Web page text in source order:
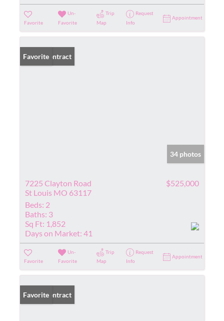
Favorite
Un-
Favorite
Trip
Map
Request
Info
Appointment
Under Contract
Favorite
34 photos
7225 Clayton Road
St Louis MO 63117
$525,000
Beds: 2
Baths: 3
Sq Ft: 1,852
Days on Market: 41
Favorite
Un-
Favorite
Trip
Map
Request
Info
Appointment
Under Contract
Favorite